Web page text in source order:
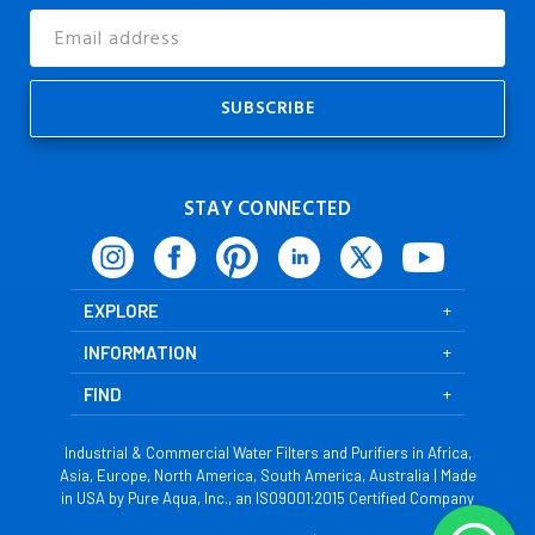
Address
STAY CONNECTED
EXPLORE
INFORMATION
FIND
Industrial & Commercial Water Filters and Purifiers in Africa,
Asia, Europe, North America, South America, Australia | Made
in USA by Pure Aqua, Inc., an ISO9001:2015 Certified Company